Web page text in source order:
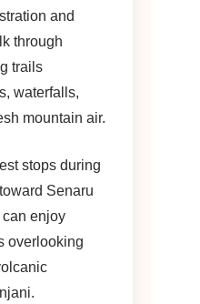
and
through
trails
waterfalls,
mountain air.
stops during
Senaru
enjoy
overlooking